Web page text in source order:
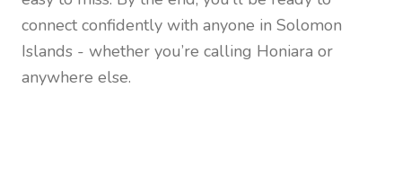
connect confidently with anyone in Solomon
Islands - whether you’re calling Honiara or
anywhere else.